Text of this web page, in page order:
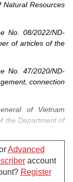
Resources
No. 08/2022/ND-
of articles of the
No. 47/2020/ND-
connection
of Vietnam
the Department of
Environment
of articles of
Advanced
account
Register